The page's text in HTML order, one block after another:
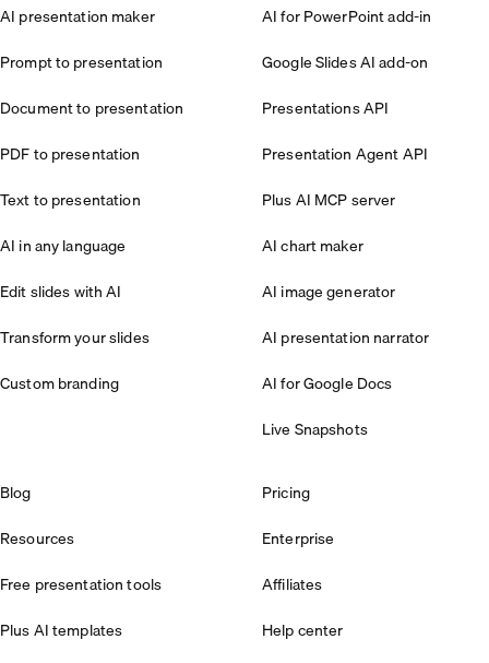
AI presentation maker
Prompt to presentation
Document to presentation
PDF to presentation
Text to presentation
AI in any language
Edit slides with AI
Transform your slides
Custom branding
AI for PowerPoint add-in
Google Slides AI add-on
Presentations API
Presentation Agent API
Plus AI MCP server
AI chart maker
AI image generator
AI presentation narrator
AI for Google Docs
Live Snapshots
Blog
Resources
Free presentation tools
Plus AI templates
Pricing
Enterprise
Affiliates
Help center